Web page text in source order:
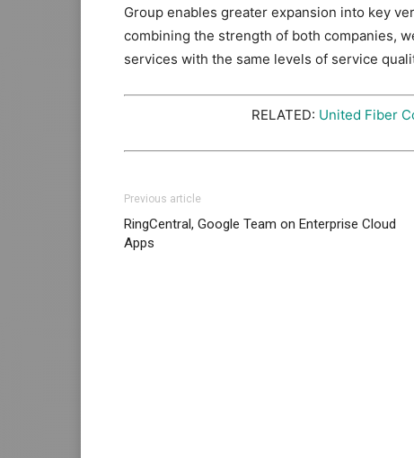
Group enables greater expansion into key
combining the strength of both companies,
services with the same levels of service
RELATED: United Fiber
Previous article
RingCentral, Google Team on Enterprise Cloud
Apps